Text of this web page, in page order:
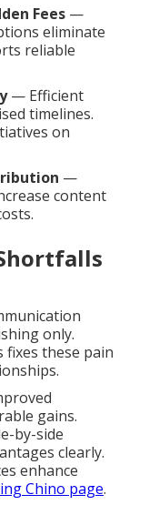
Fees —
eliminate
reliable
— Efficient
timelines.
on
—
content
only.
fixes these pain
gains.
by-side
clearly.
enhance
Chino page.